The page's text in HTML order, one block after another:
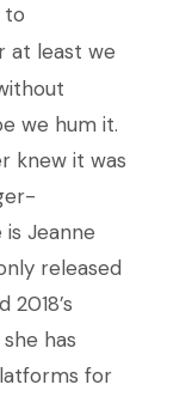
to
at least we
we hum it.
knew it was
Jeanne
released
2018’s
has
for